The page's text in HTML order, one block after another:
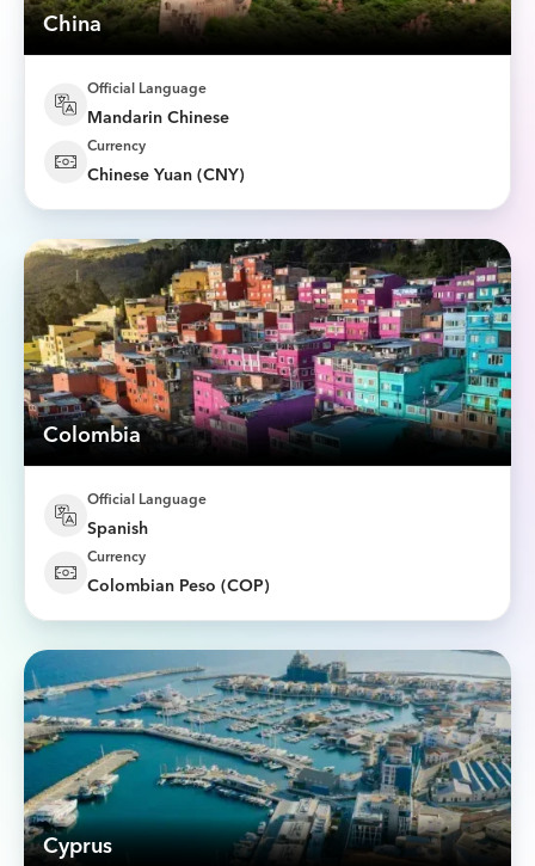
China
Official Language
Mandarin Chinese
Currency
Chinese Yuan (CNY)
Colombia
Official Language
Spanish
Currency
Colombian Peso (COP)
Cyprus